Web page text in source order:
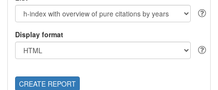
Display format
CREATE REPORT